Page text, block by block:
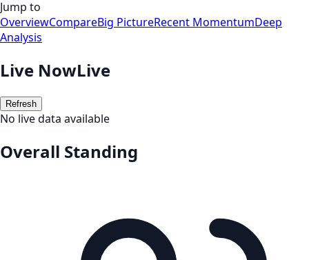
Jump to
OverviewCompareBig PictureRecent MomentumDeep
Analysis
Live NowLive
Refresh
No live data available
Overall Standing